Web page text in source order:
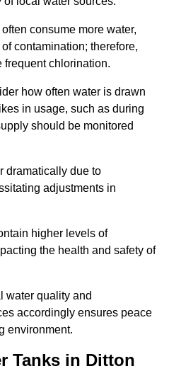
consume more water,
contamination; therefore,
frequent chlorination.
how often water is drawn
in usage, such as during
should be monitored
dramatically due to
adjustments in
higher levels of
the health and safety of
water quality and
accordingly ensures peace
environment.
Tanks in Ditton